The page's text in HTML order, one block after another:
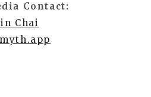
Contact:
Chai